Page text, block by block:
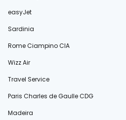
easyJet
Sardinia
Rome Ciampino CIA
Wizz Air
Travel Service
Paris Charles de Gaulle CDG
Madeira